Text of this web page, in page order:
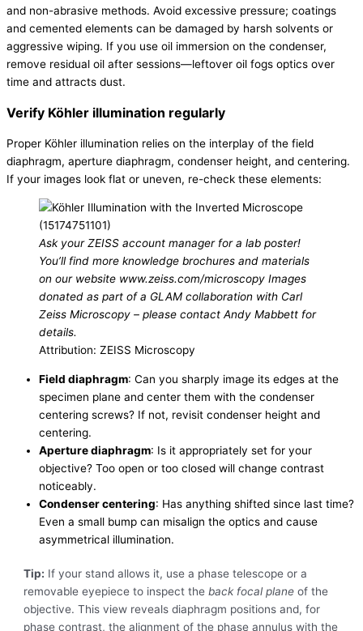
and non-abrasive methods. Avoid excessive pressure; coatings
and cemented elements can be damaged by harsh solvents or
aggressive wiping. If you use oil immersion on the condenser,
remove residual oil after sessions—leftover oil fogs optics over
time and attracts dust.
Verify Köhler illumination regularly
Proper Köhler illumination relies on the interplay of the field
diaphragm, aperture diaphragm, condenser height, and centering.
If your images look flat or uneven, re-check these elements:
Ask your ZEISS account manager for a lab poster!
You’ll find more knowledge brochures and materials
on our website www.zeiss.com/microscopy Images
donated as part of a GLAM collaboration with Carl
Zeiss Microscopy – please contact Andy Mabbett for
details.
Attribution: ZEISS Microscopy
Field diaphragm: Can you sharply image its edges at the
specimen plane and center them with the condenser
centering screws? If not, revisit condenser height and
centering.
Aperture diaphragm: Is it appropriately set for your
objective? Too open or too closed will change contrast
noticeably.
Condenser centering: Has anything shifted since last time?
Even a small bump can misalign the optics and cause
asymmetrical illumination.
Tip: If your stand allows it, use a phase telescope or a
removable eyepiece to inspect the back focal planeof the
objective. This view reveals diaphragm positions and, for
phase contrast, the alignment of the phase annulus with the